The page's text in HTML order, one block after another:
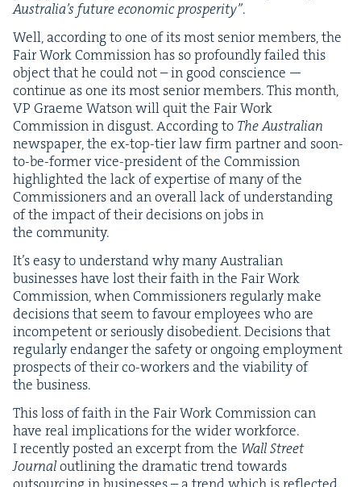
Aus­trali­a’s future eco­nom­ic pros­per­i­ty”.
Well, accord­ing to one of its most senior mem­bers, the
Fair Work Com­mis­sion has so pro­found­ly failed this
object that he could not – in good con­science —
con­tin­ue as one its most senior mem­bers. This month,
VP Graeme Wat­son will quit the Fair Work
Com­mis­sion in dis­gust. Accord­ing to The Aus­tralian
news­pa­per, the ex-top-tier law firm part­ner and soon-
to-be-for­mer vice-pres­i­dent of the Com­mis­sion
high­light­ed the lack of exper­tise of many of the
Com­mis­sion­ers and an over­all lack of under­stand­ing
of the impact of their deci­sions on jobs in
the community.
It’s easy to under­stand why many Aus­tralian
busi­ness­es have lost their faith in the Fair Work
Com­mis­sion, when Com­mis­sion­ers reg­u­lar­ly make
deci­sions that seem to favour employ­ees who are
incom­pe­tent or seri­ous­ly dis­obe­di­ent. Deci­sions that
reg­u­lar­ly endan­ger the safe­ty or ongo­ing employ­ment
prospects of their co-work­ers and the via­bil­i­ty of
the business.
This loss of faith in the Fair Work Com­mis­sion can
have real impli­ca­tions for the wider work­force.
I recent­ly post­ed an excerpt from the Wall Street
Jour­nalout­lin­ing the dra­mat­ic trend towards